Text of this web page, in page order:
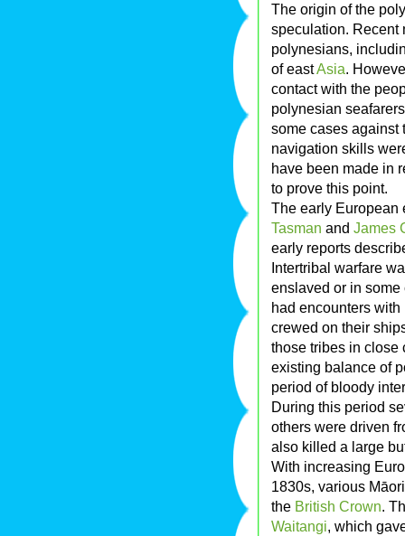
The origin of the
speculation. Recent
polynesians,
of eastAsia.
contact with the
polynesian
some cases against
navigation skills
have been made in
to prove this point.
The early
Tasman and James
early reports
Intertribal warfare
enslaved or in
had encounters
crewed on their
those tribes in close
existing balance of
period of bloody
During this period
others were driven
also killed a large
With increasing
1830s, various
the British Crown.
Waitangi, which